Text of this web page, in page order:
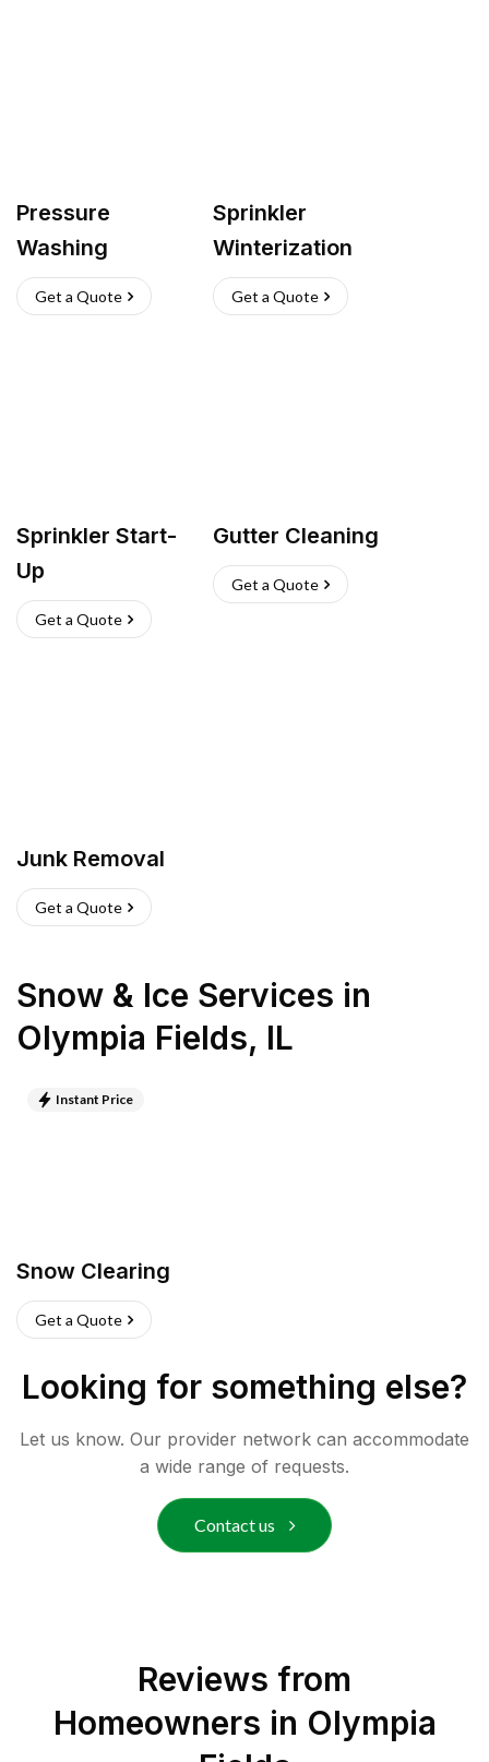
Pressure
Washing
Get a Quote
Sprinkler
Winterization
Get a Quote
Sprinkler Start-
Up
Get a Quote
Gutter Cleaning
Get a Quote
Junk Removal
Get a Quote
Snow & Ice Services in
Olympia Fields, IL
Instant Price
Snow Clearing
Get a Quote
Looking for something else?
Let us know. Our provider network can accommodate
a wide range of requests.
Contact us
Reviews from
Homeowners in Olympia